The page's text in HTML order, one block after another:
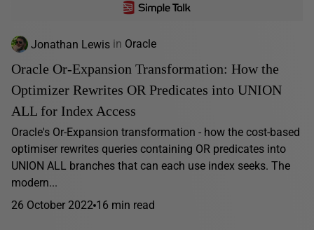
Jonathan Lewis in Oracle
Oracle Or-Expansion Transformation: How the
Optimizer Rewrites OR Predicates into UNION
ALL for Index Access
Oracle's Or-Expansion transformation - how the cost-based
optimiser rewrites queries containing OR predicates into
UNION ALL branches that can each use index seeks. The
modern...
26 October 2022 16 min read